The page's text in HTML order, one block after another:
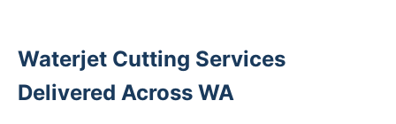
Waterjet Cutting Services
Delivered Across WA